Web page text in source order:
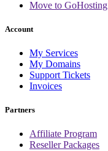
Move to GoHosting
Account
My Services
My Domains
Support Tickets
Invoices
Partners
Affiliate Program
Reseller Packages